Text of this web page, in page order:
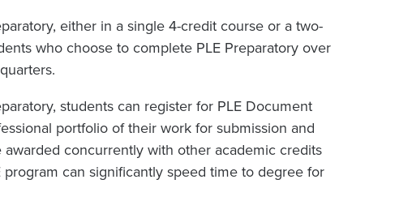
either in a single 4-credit course or a two-
who choose to complete PLE Preparatory over
students can register for PLE Document
portfolio of their work for submission and
concurrently with other academic credits
can significantly speed time to degree for